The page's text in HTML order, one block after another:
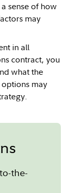
sense of how
may
in all
contract, you
what the
may
the-